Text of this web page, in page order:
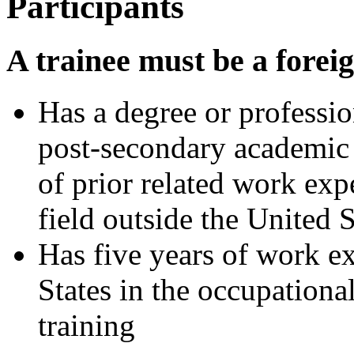
A trainee must be a
Has a degree or
post-secondary
of prior related work
field outside the United
Has five years of work
States in the
training